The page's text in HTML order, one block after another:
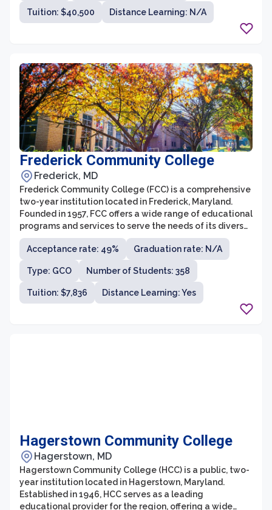
Tuition: $40,500 Distance Learning: N/A
Frederick Community College
Frederick, MD
Frederick Community College (FCC) is a comprehensive
two-year institution located in Frederick, Maryland.
Founded in 1957, FCC offers a wide range of educational
programs and services to serve the needs of its diverse
student population. With a strong commitment to
student success, FCC provides accessible and
affordable education, ensuring that students gain the
skills and knowledge necessary to pursue their
academic and career goals.
Acceptance rate: 49% Graduation rate: N/A
Type: GCO Number of Students: 358
Tuition: $7,836 Distance Learning: Yes
Hagerstown Community College
Hagerstown, MD
Hagerstown Community College (HCC) is a public, two-
year institution located in Hagerstown, Maryland.
Established in 1946, HCC serves as a leading
educational provider for the region, offering a wide